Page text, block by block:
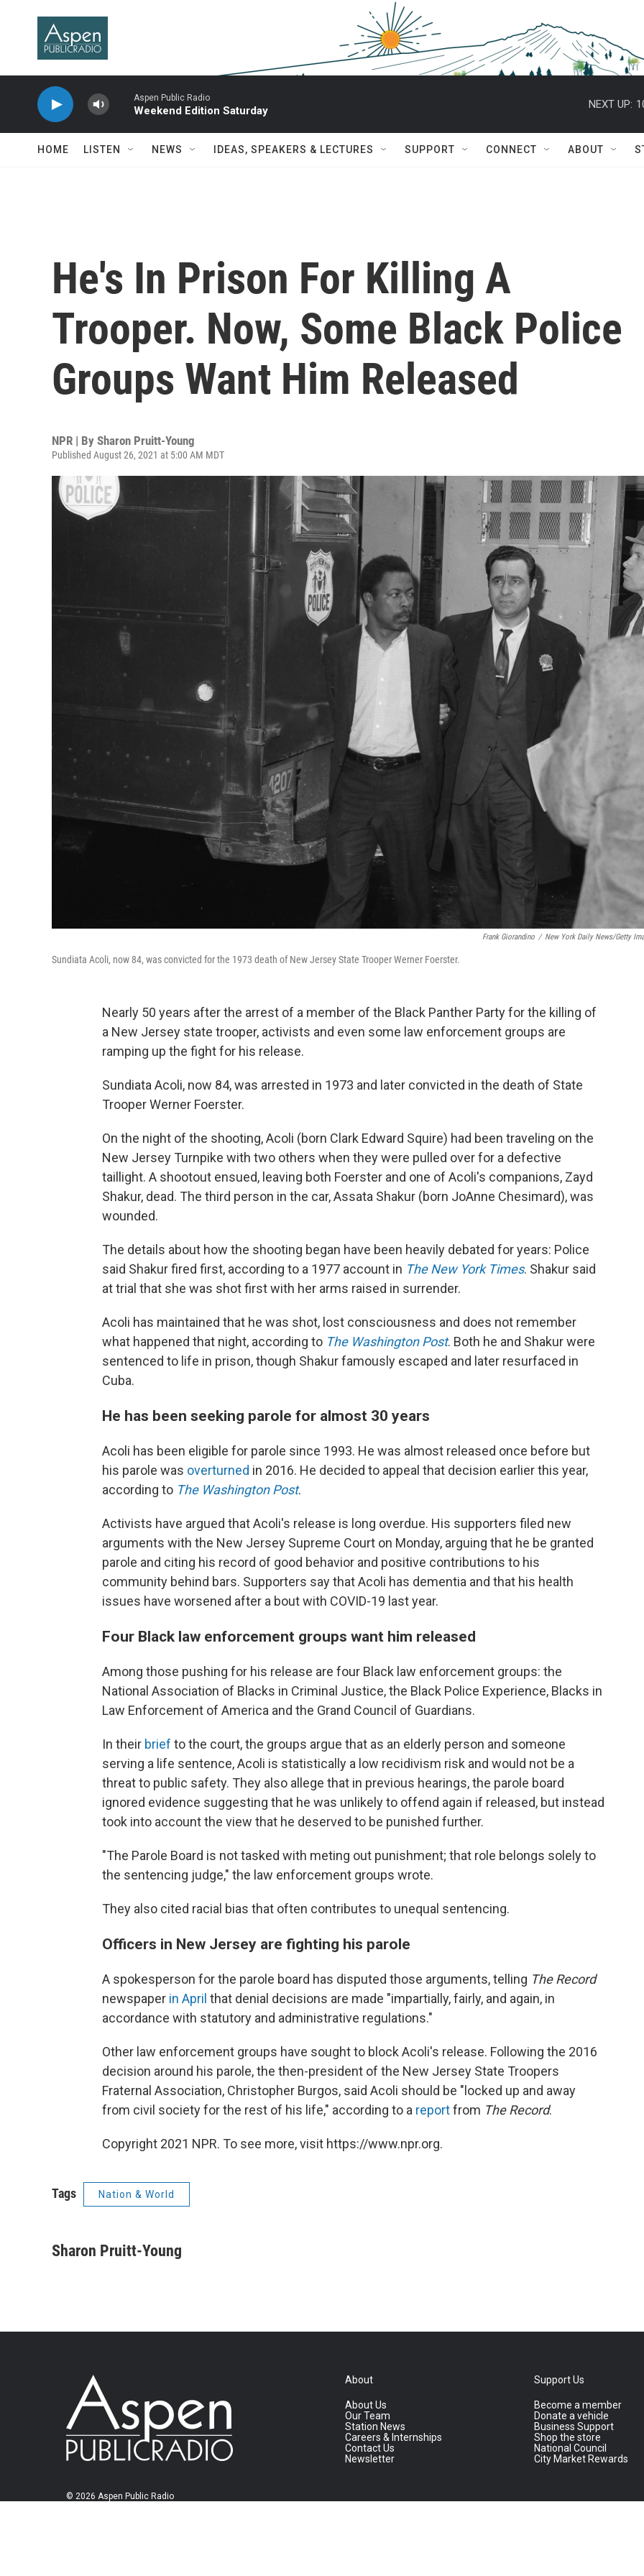
Aspen Public Radio
Weekend Edition Saturday
NEXT UP:
HOME LISTEN NEWS IDEAS, SPEAKERS & LECTURES SUPPORT CONNECT ABOUT
He's In Prison For Killing A
Trooper. Now, Some Black Police
Groups Want Him Released
NPR | By Sharon Pruitt-Young
Published August 26, 2021 at 5:00 AM MDT
Frank Giorandino / New York Daily News/Getty
Sundiata Acoli, now 84, was convicted for the 1973 death of New Jersey State Trooper Werner Foerster.
Nearly 50 years after the arrest of a member of the Black Panther Party for the killing of
a New Jersey state trooper, activists and even some law enforcement groups are
ramping up the fight for his release.
Sundiata Acoli, now 84, was arrested in 1973 and later convicted in the death of State
Trooper Werner Foerster.
On the night of the shooting, Acoli (born Clark Edward Squire) had been traveling on the
New Jersey Turnpike with two others when they were pulled over for a defective
taillight. A shootout ensued, leaving both Foerster and one of Acoli's companions, Zayd
Shakur, dead. The third person in the car, Assata Shakur (born JoAnne Chesimard), was
wounded.
The details about how the shooting began have been heavily debated for years: Police
said Shakur fired first, according to a 1977 account in The New York Times. Shakur said
at trial that she was shot first with her arms raised in surrender.
Acoli has maintained that he was shot, lost consciousness and does not remember
what happened that night, according to The Washington Post. Both he and Shakur were
sentenced to life in prison, though Shakur famously escaped and later resurfaced in
Cuba.
He has been seeking parole for almost 30 years
Acoli has been eligible for parole since 1993. He was almost released once before but
his parole was overturned in 2016. He decided to appeal that decision earlier this year,
according to The Washington Post.
Activists have argued that Acoli's release is long overdue. His supporters filed new
arguments with the New Jersey Supreme Court on Monday, arguing that he be granted
parole and citing his record of good behavior and positive contributions to his
community behind bars. Supporters say that Acoli has dementia and that his health
issues have worsened after a bout with COVID-19 last year.
Four Black law enforcement groups want him released
Among those pushing for his release are four Black law enforcement groups: the
National Association of Blacks in Criminal Justice, the Black Police Experience, Blacks in
Law Enforcement of America and the Grand Council of Guardians.
In their brief to the court, the groups argue that as an elderly person and someone
serving a life sentence, Acoli is statistically a low recidivism risk and would not be a
threat to public safety. They also allege that in previous hearings, the parole board
ignored evidence suggesting that he was unlikely to offend again if released, but instead
took into account the view that he deserved to be punished further.
"The Parole Board is not tasked with meting out punishment; that role belongs solely to
the sentencing judge," the law enforcement groups wrote.
They also cited racial bias that often contributes to unequal sentencing.
Officers in New Jersey are fighting his parole
A spokesperson for the parole board has disputed those arguments, telling The Record
newspaper in April that denial decisions are made "impartially, fairly, and again, in
accordance with statutory and administrative regulations."
Other law enforcement groups have sought to block Acoli's release. Following the 2016
decision around his parole, the then-president of the New Jersey State Troopers
Fraternal Association, Christopher Burgos, said Acoli should be "locked up and away
from civil society for the rest of his life," according to a reportfrom The Record.
Copyright 2021 NPR. To see more, visit https://www.npr.org.
Tags Nation & World
Sharon Pruitt-Young
© 2026 Aspen Public Radio
About
About Us
Our Team
Station News
Careers & Internships
Contact Us
Newsletter
Support Us
Become a member
Donate a vehicle
Business Support
Shop the store
National Council
City Market Rewards